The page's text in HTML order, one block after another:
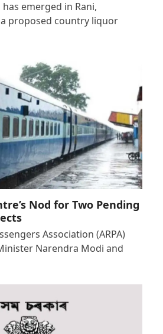
emerged in Rani,
proposed country liquor
Nod for Two Pending
Association (ARPA)
Narendra Modi and